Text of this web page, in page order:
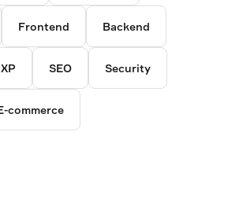
Frontend Backend
SEO Security
commerce